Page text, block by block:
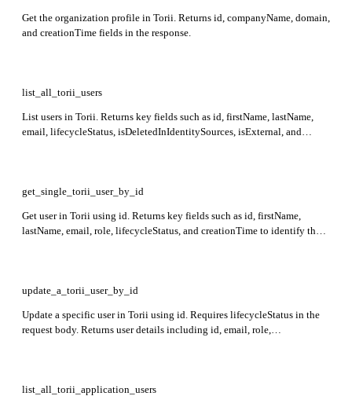
Get the organization profile in Torii. Returns id, companyName, domain,
and creationTime fields in the response.
list_all_torii_users
List users in Torii. Returns key fields such as id, firstName, lastName,
email, lifecycleStatus, isDeletedInIdentitySources, isExternal, and
get_single_torii_user_by_id
Get user in Torii using id. Returns key fields such as id, firstName,
lastName, email, role, lifecycleStatus, and creationTime to identify the
update_a_torii_user_by_id
Update a specific user in Torii using id. Requires lifecycleStatus in the
request body. Returns user details including id, email, role,
list_all_torii_application_users